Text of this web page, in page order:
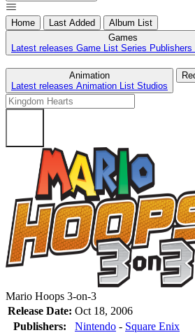
Home Last Added
Album List
Games
Latest releases Game List Series Publishers
Animation
Latest releases Animation List Studios
Mario Hoops 3-on-3
Release Date: Oct 18, 2006
Publishers:
Nintendo - Square Enix